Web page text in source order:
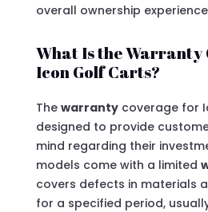
overall ownership
What Is the Warranty
Icon Golf Carts?
The warrantycoverage for
designed to provide
mind regarding their
models come with a limited
covers defects in materials
for a specified period,